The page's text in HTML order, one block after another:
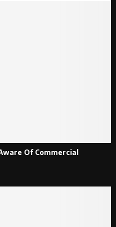
Of Commercial